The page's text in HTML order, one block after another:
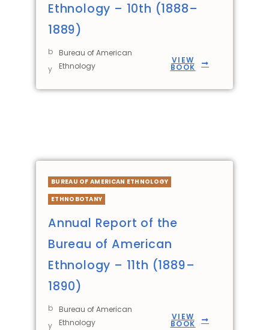
Ethnology – 10th (1888–
1889)
b
y
Bureau of American
Ethnology
VIEW
BOOK
BUREAU OF AMERICAN ETHNOLOGY
ETHNOBOTANY
Annual Report of the
Bureau of American
Ethnology – 11th (1889–
1890)
b
y
Bureau of American
Ethnology
VIEW
BOOK